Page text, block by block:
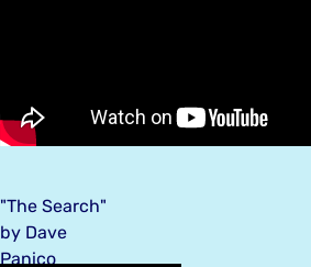
"The Search"
by Dave
Panico